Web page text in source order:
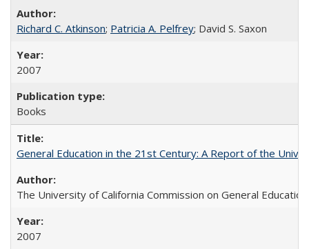
Richard C. Atkinson; Patricia A. Pelfrey; David S. Saxon
2007
Books
General Education in the 21st Century: A Report of the
The University of California Commission on General Education
2007